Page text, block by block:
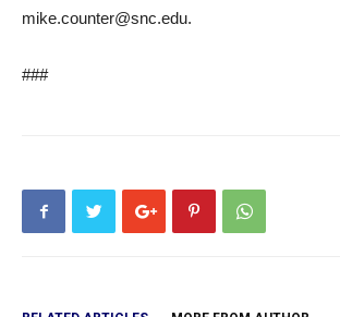
mike.counter@snc.edu.
###